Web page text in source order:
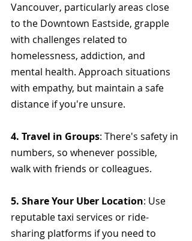
Vancouver, particularly areas close
to the Downtown Eastside, grapple
with challenges related to
homelessness, addiction, and
mental health. Approach situations
with empathy, but maintain a safe
distance if you're unsure.
4. Travel in Groups: There's safety in
numbers, so whenever possible,
walk with friends or colleagues.
5. Share Your Uber Location: Use
reputable taxi services or ride-
sharing platforms if you need to